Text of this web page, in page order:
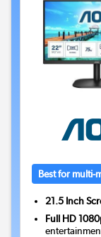
Best for multi-
21.5 Inch
Full HD